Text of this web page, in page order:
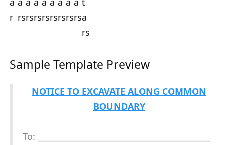
Sample Template Preview
NOTICE TO EXCAVATE ALONG COMMON
BOUNDARY
To: ___________________________________________